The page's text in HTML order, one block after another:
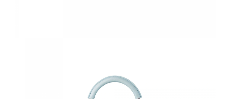
Just Sold: Zane from Philadelphia on Jun 09, 2026 at 9:23 AM.